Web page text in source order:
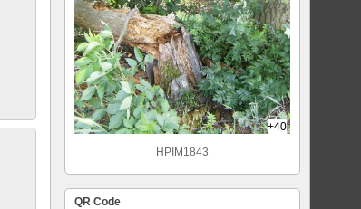
+40
HPIM1843
QR Code